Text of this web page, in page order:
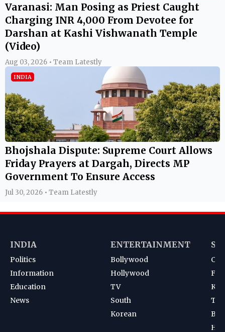
Varanasi: Man Posing as Priest Caught
Charging INR 4,000 From Devotee for
Darshan at Kashi Vishwanath Temple
(Video)
Aug 03, 2026 • Team Latestly
INDIA
Bhojshala Dispute: Supreme Court Allows
Friday Prayers at Dargah, Directs MP
Government To Ensure Access
Jul 30, 2026 • Team Latestly
INDIA
Politics
Information
Education
News
ENTERTAINMENT
Bollywood
Hollywood
TV
South
Korean